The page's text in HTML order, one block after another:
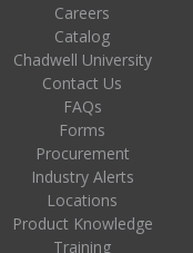
Careers
Catalog
Chadwell University
Contact Us
FAQs
Forms
Procurement
Industry Alerts
Locations
Product Knowledge
Training